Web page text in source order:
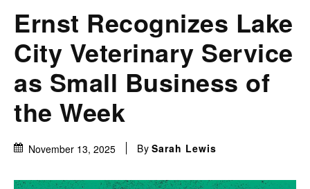
Ernst Recognizes Lake
City Veterinary Service
as Small Business of
the Week
November 13, 2025 By Sarah Lewis